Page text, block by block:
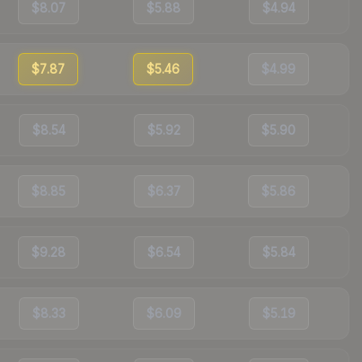
$8.07 $5.88 $4.94
$7.87 $5.46 $4.99
$8.54 $5.92 $5.90
$8.85 $6.37 $5.86
$9.28 $6.54 $5.84
$8.33 $6.09 $5.19